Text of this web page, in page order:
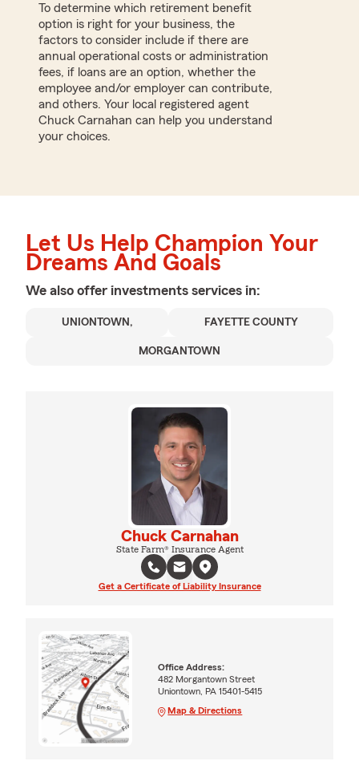
To determine which retirement benefit
option is right for your business, the
factors to consider include if there are
annual operational costs or administration
fees, if loans are an option, whether the
employee and/or employer can contribute,
and others. Your local registered agent
Chuck Carnahan can help you understand
your choices.
Let Us Help Champion Your
Dreams And Goals
We also offer investments services in:
UNIONTOWN, FAYETTE COUNTY
MORGANTOWN
Chuck Carnahan
State Farm® Insurance Agent
Get a Certificate of Liability Insurance
Office Address:
482 Morgantown Street
Uniontown, PA 15401-5415
Map & Directions